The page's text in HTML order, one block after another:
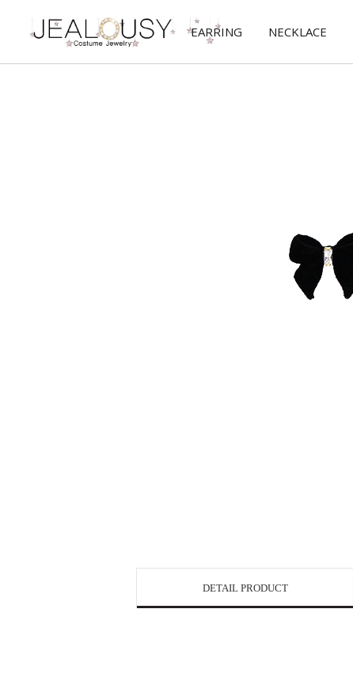
EARRING NECKLACE
DETAIL PRODUCT